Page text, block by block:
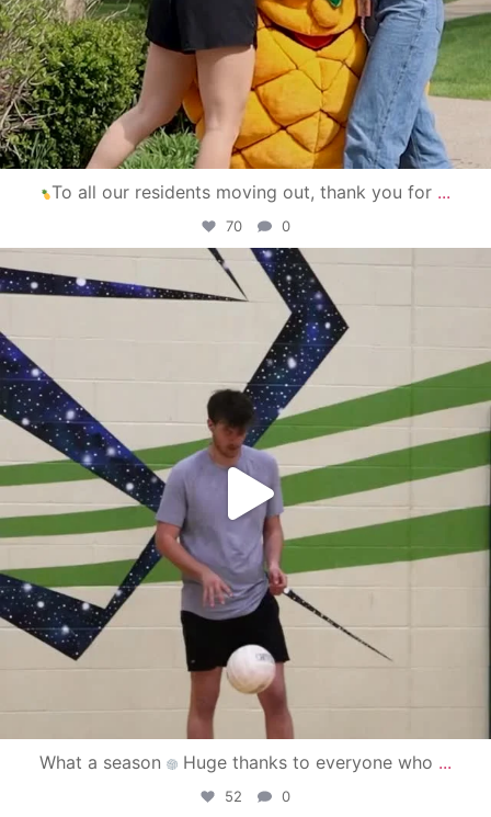
To all our residents moving out, thank you for ...
70 0
campusview_gvsu
Apr 30
What a season Huge thanks to everyone who ...
52 0